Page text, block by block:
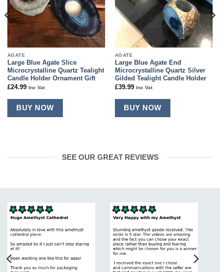
AGATE
Large Blue Agate Slice
Microcrystalline Quartz Tealight
Candle Holder Ornament Gift
£24.99 Inc Vat
BUY NOW
AGATE
Large Blue Agate End
Microcrystalline Quartz Silver
Gilded Tealight Candle Holder
£39.99 Inc Vat
BUY NOW
SEE OUR GREAT REVIEWS